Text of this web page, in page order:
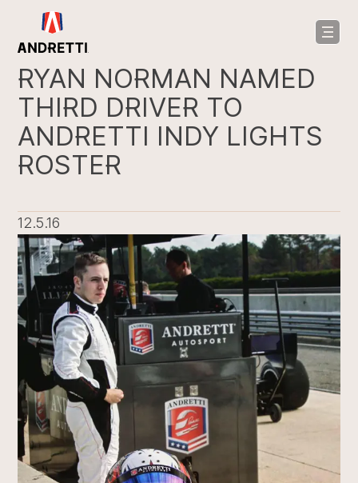
RYAN NORMAN NAMED
THIRD DRIVER TO
ANDRETTI INDY LIGHTS
ROSTER
12.5.16